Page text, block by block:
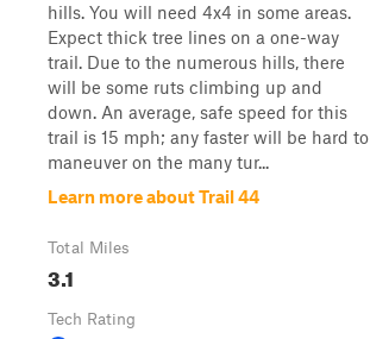
hills. You will need 4x4 in some areas.
Expect thick tree lines on a one-way
trail. Due to the numerous hills, there
will be some ruts climbing up and
down. An average, safe speed for this
trail is 15 mph; any faster will be hard to
maneuver on the many tur...
Learn more about Trail 44
Total Miles
3.1
Tech Rating